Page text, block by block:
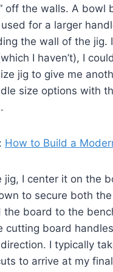
off the walls. A bowl
for a larger
the wall of the jig.
I haven’t), I
jig to give me
size options with
How to Build a
jig, I center it on the
to secure both
the board to the
cutting board
I typically
to arrive at my